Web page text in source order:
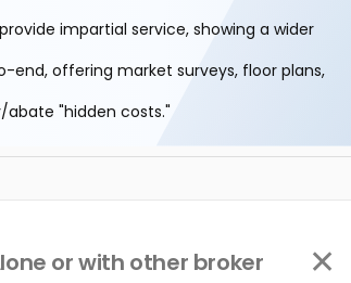
impartial service, showing a wider
offering market surveys, floor plans,
"hidden costs."
or with other broker ✕